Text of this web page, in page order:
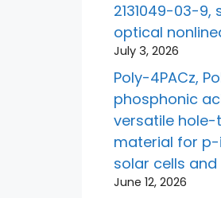
2131049-03-
optical
July 3, 2026
Poly-4PACz,
phosphonic
versatile
material for
solar cells
June 12, 2026